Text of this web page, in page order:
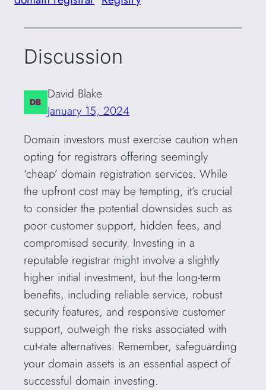
Discussion
David Blake
January 15, 2024
Domain investors must exercise caution when
opting for registrars offering seemingly
‘cheap’ domain registration services. While
the upfront cost may be tempting, it’s crucial
to consider the potential downsides such as
poor customer support, hidden fees, and
compromised security. Investing in a
reputable registrar might involve a slightly
higher initial investment, but the long-term
benefits, including reliable service, robust
security features, and responsive customer
support, outweigh the risks associated with
cut-rate alternatives. Remember, safeguarding
your domain assets is an essential aspect of
successful domain investing.